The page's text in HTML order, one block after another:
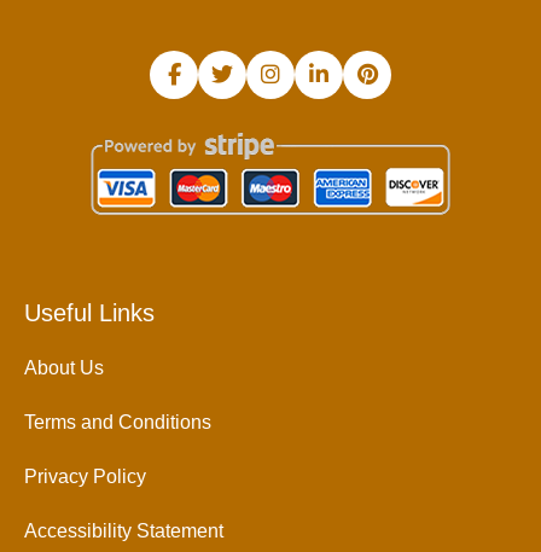
Useful Links
About Us
Terms and Conditions
Privacy Policy
Accessibility Statement